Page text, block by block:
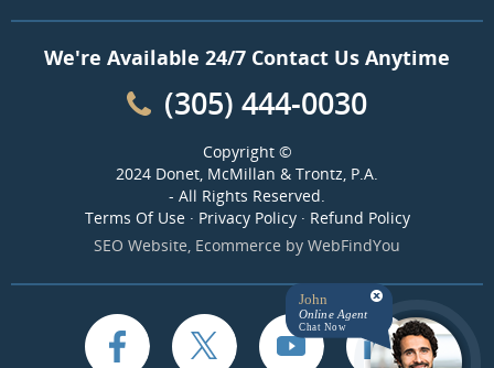
We're Available 24/7 Contact Us Anytime
(305) 444-0030
Copyright ©
2024 Donet, McMillan & Trontz, P.A.
- All Rights Reserved.
Terms Of Use· Privacy Policy· Refund Policy
SEO Website, Ecommerce by WebFindYou
John
Online Agent
Chat Now